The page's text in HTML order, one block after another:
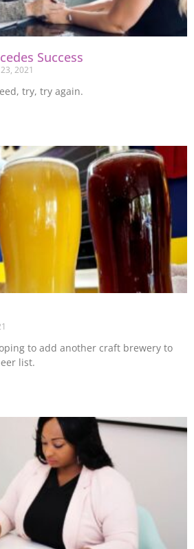
Success
2021
try, try again.
to add another craft brewery to
list.